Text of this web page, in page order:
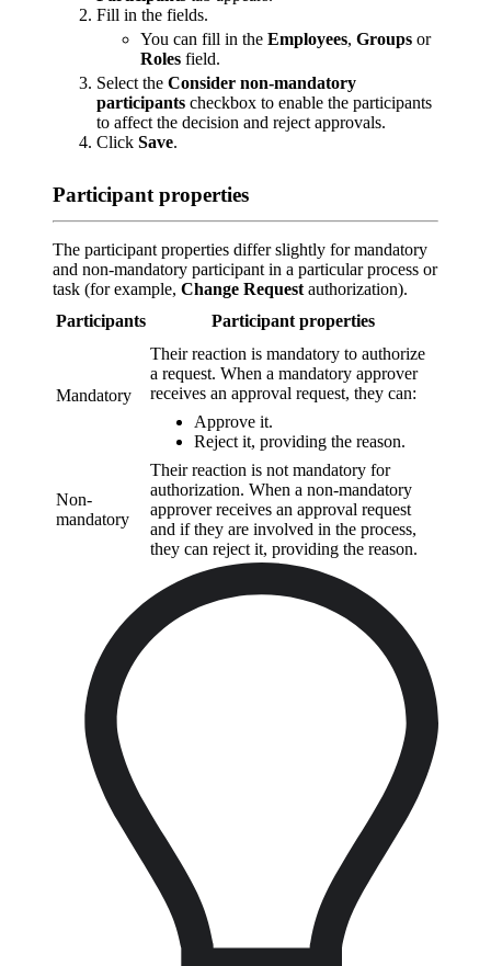
Fill in the fields.
You can fill in the Employees, Groups or
Roles field.
Select the Consider non-mandatory
participants checkbox to enable the participants
to affect the decision and reject approvals.
Click Save.
Participant properties
The participant properties differ slightly for mandatory
and non-mandatory participant in a particular process or
task (for example, Change Request authorization).
Participants
Participant properties
Mandatory
Their reaction is mandatory to authorize
a request. When a mandatory approver
receives an approval request, they can:
Approve it.
Reject it, providing the reason.
Non-
mandatory
Their reaction is not mandatory for
authorization. When a non-mandatory
approver receives an approval request
and if they are involved in the process,
they can reject it, providing the reason.